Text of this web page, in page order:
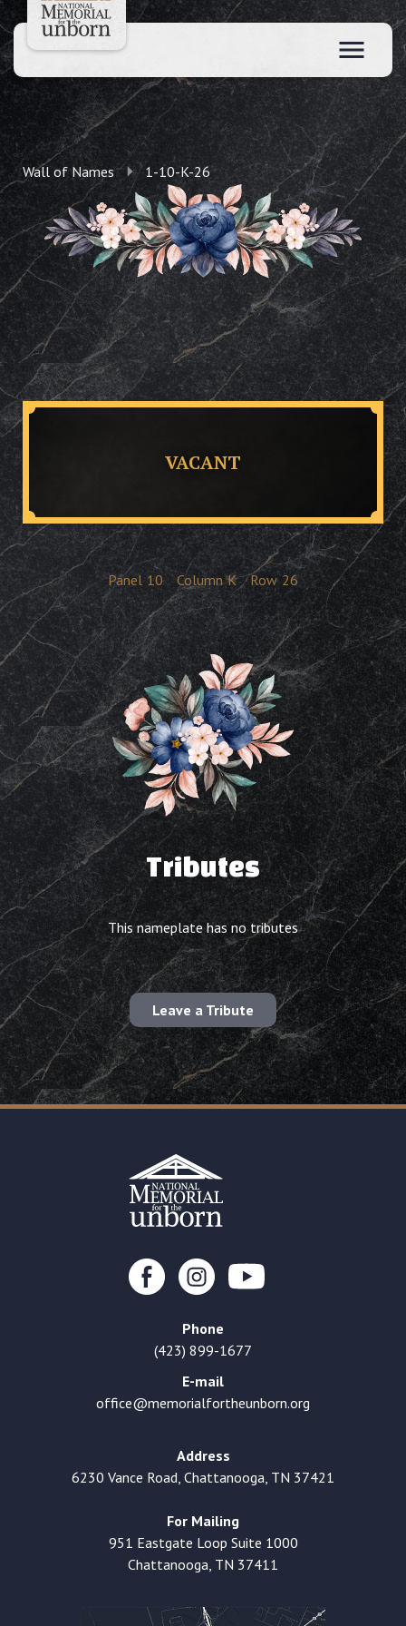
Wall of Names 1-10-K-26
VACANT
Panel 10 Column K Row 26
Tributes
This nameplate has no tributes
Leave a Tribute
Phone
(423) 899-1677
E-mail
office@memorialfortheunborn.org
Address
6230 Vance Road, Chattanooga, TN 37421
For Mailing
951 Eastgate Loop Suite 1000
Chattanooga, TN 37411